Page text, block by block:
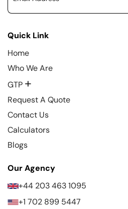
Quick Link
Home
Who We Are
GTP +
Request A Quote
Contact Us
Calculators
Blogs
Our Agency
+44 203 463 1095
+1 702 899 5447